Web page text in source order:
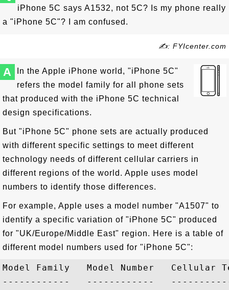
iPhone 5C says A1532, not 5C? Is my phone really
a "iPhone 5C"? I am confused.
✍: FYIcenter.com
A
In the Apple iPhone world, "iPhone 5C"
refers the model family for all phone sets
that produced with the iPhone 5C technical
design specifications.
But "iPhone 5C" phone sets are actually produced
with different specific settings to meet different
technology needs of different cellular carriers in
different regions of the world. Apple uses model
numbers to identify those differences.
For example, Apple uses a model number "A1507" to
identify a specific variation of "iPhone 5C" produced
for "UK/Europe/Middle East" region. Here is a table of
different model numbers used for "iPhone 5C":
Model Family   Model Number   Cellular
------------   ------------